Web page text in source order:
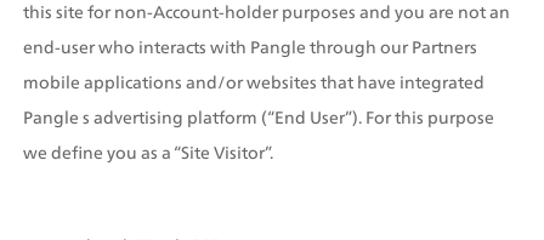
this site for non-Account-holder purposes and you are not an
end-user who interacts with Pangle through our Partners
mobile applications and/or websites that have integrated
Pangle s advertising platform (“End User”). For this purpose
we define you as a “Site Visitor”.